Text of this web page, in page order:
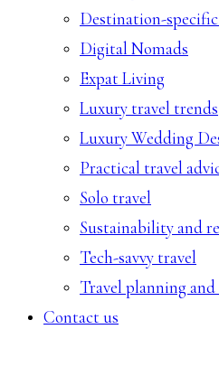
Destination-
Digital Nomads
Expat Living
Luxury travel trends
Luxury Wedding
Practical travel
Solo travel
Sustainability and
Tech-savvy travel
Travel planning
Contact us